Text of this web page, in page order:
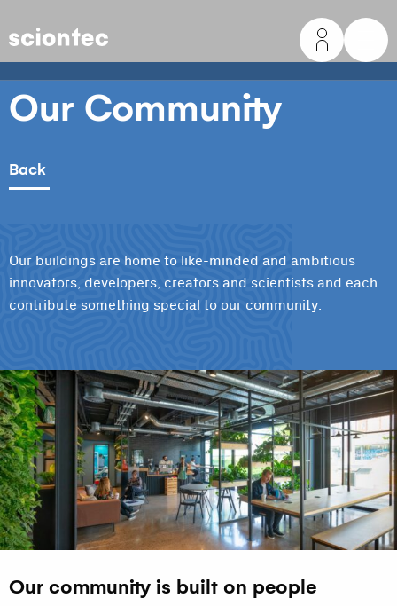
Sciontec
Our Community
Back
Our buildings are home to like-minded and ambitious
innovators, developers, creators and scientists and each
contribute something special to our community.
Our community is built on people